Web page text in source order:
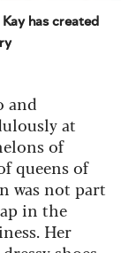
has created
and
at
of
queens of
was not part
in the
Her